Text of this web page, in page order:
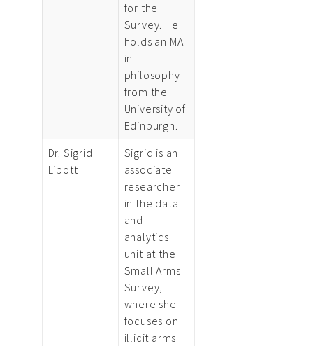
for the
Survey. He
holds an MA
in
philosophy
from the
University of
Edinburgh.
Dr. Sigrid
Lipott
Sigrid is an
associate
researcher
in the data
and
analytics
unit at the
Small Arms
Survey,
where she
focuses on
illicit arms